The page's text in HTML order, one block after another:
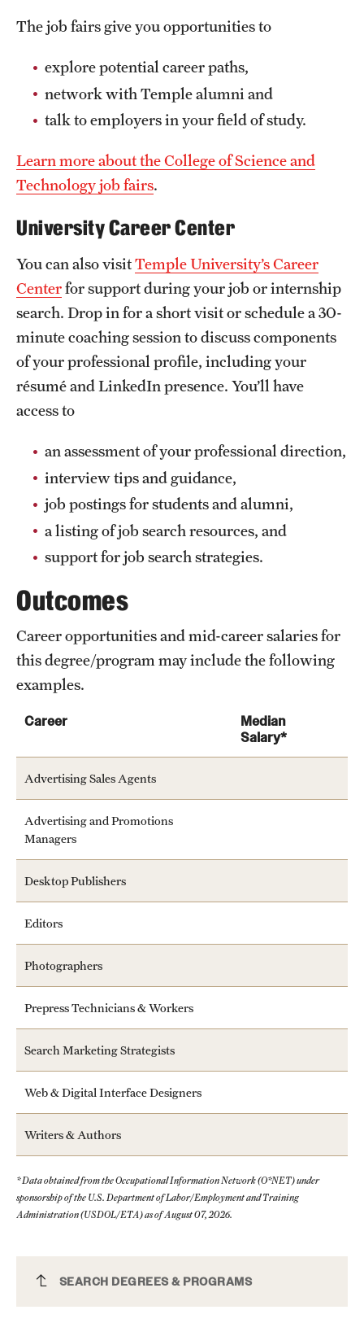
Information Science and Technology Major
SEARCH DEGREES & PROGRAMS
The job fairs give you opportunities to
explore potential career paths,
network with Temple alumni and
talk to employers in your field of study.
Learn more about the College of Science and
Technology job fairs.
University Career Center
You can also visitTemple University’s Career
Centerfor support during your job or internship
search. Drop in for a short visit or schedule a 30-
minute coaching session to discuss components
of your professional profile, including your
résumé and LinkedIn presence. You’ll have
access to
an assessment of your professional direction,
interview tips and guidance,
job postings for students and alumni,
a listing of job search resources, and
support for job search strategies.
Outcomes
Career opportunities and mid-career salaries for
this degree/program may include the following
examples.
Career
Median
Salary*
Advertising Sales Agents
Advertising and Promotions
Managers
Desktop Publishers
Editors
Photographers
Prepress Technicians & Workers
Search Marketing Strategists
Web & Digital Interface Designers
Writers & Authors
* Data obtained from the Occupational Information Network (O*NET) under
sponsorship of the U.S. Department of Labor/Employment and Training
Administration (USDOL/ETA) as of August 07, 2026.